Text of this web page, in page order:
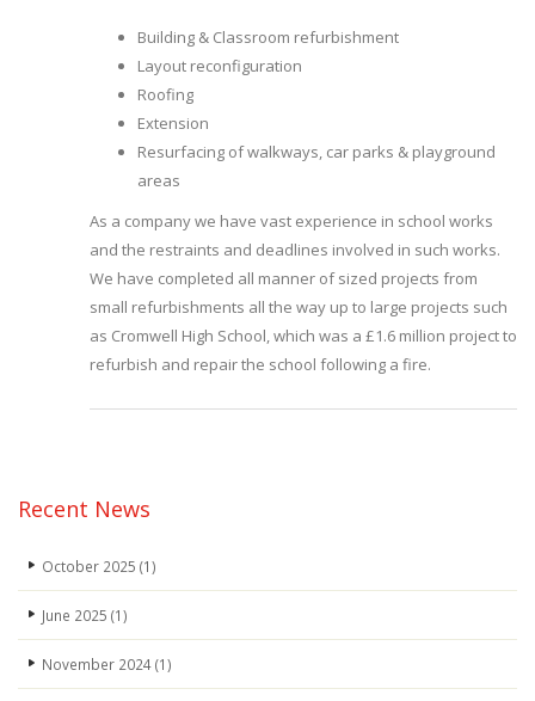
Building & Classroom refurbishment
Layout reconfiguration
Roofing
Extension
Resurfacing of walkways, car parks & playground
areas
As a company we have vast experience in school works
and the restraints and deadlines involved in such works.
We have completed all manner of sized projects from
small refurbishments all the way up to large projects such
as Cromwell High School, which was a £1.6 million project to
refurbish and repair the school following a fire.
Recent News
October 2025 (1)
June 2025 (1)
November 2024(1)